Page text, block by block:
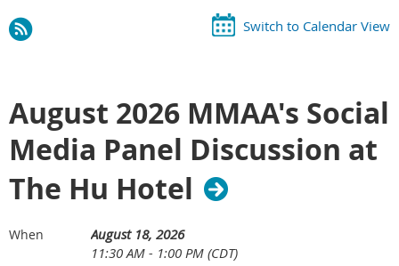
Switch to Calendar View
August 2026 MMAA's Social
Media Panel Discussion at
The Hu Hotel
When
August 18, 2026
11:30 AM - 1:00 PM (CDT)